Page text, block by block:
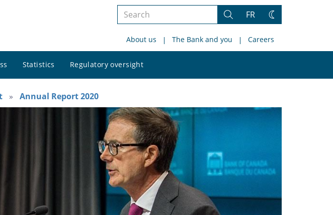
Search
site
Search
FR
Change
About us The Bank and you Careers
Statistics Regulatory oversight
site
Annual Report 2020